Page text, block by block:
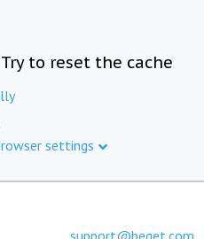
to reset the cache
settings
support@beget.com